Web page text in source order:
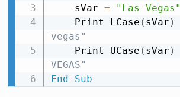
    sVar
=
"Las Vegas"
    Print LCase
( sVar )
vegas"
    Print UCase
( sVar )
VEGAS"
End
Sub